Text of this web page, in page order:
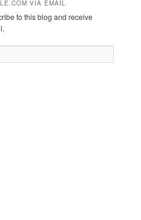
VIA EMAIL
to this blog and receive